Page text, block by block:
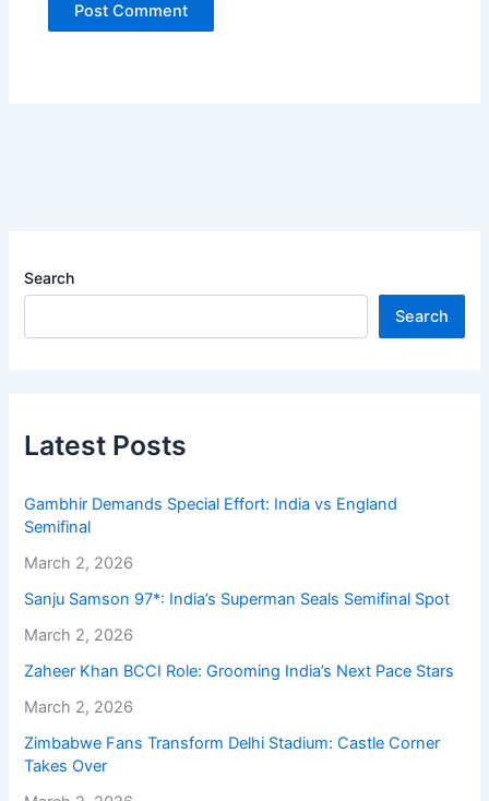
Search
Search
Latest Posts
Gambhir Demands Special Effort: India vs England
Semifinal
March 2, 2026
Sanju Samson 97*: India’s Superman Seals Semifinal Spot
March 2, 2026
Zaheer Khan BCCI Role: Grooming India’s Next Pace Stars
March 2, 2026
Zimbabwe Fans Transform Delhi Stadium: Castle Corner
Takes Over